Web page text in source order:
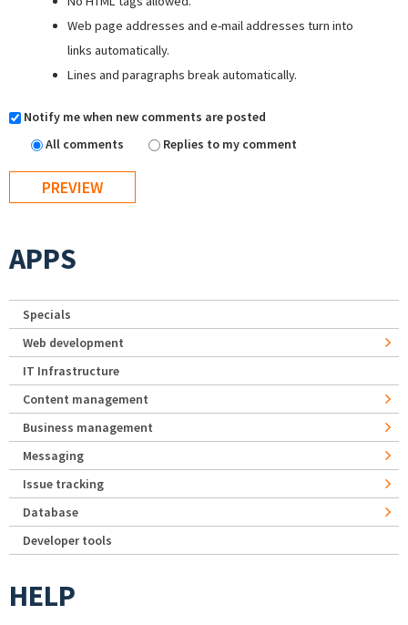
Web page addresses and e-mail addresses turn into
links automatically.
Lines and paragraphs break automatically.
Notify me when new comments are posted
All comments
Replies to my comment
APPS
Specials
Web development
IT Infrastructure
Content management
Business management
Messaging
Issue tracking
Database
Developer tools
HELP